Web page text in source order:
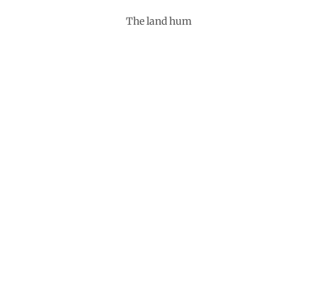
The land hum